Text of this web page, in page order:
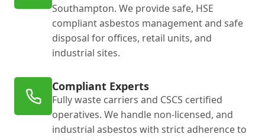
Southampton. We provide safe, HSE
compliant asbestos management and safe
disposal for offices, retail units, and
industrial sites.
Compliant Experts
Fully waste carriers and CSCS certified
operatives. We handle non-licensed, and
industrial asbestos with strict adherence to